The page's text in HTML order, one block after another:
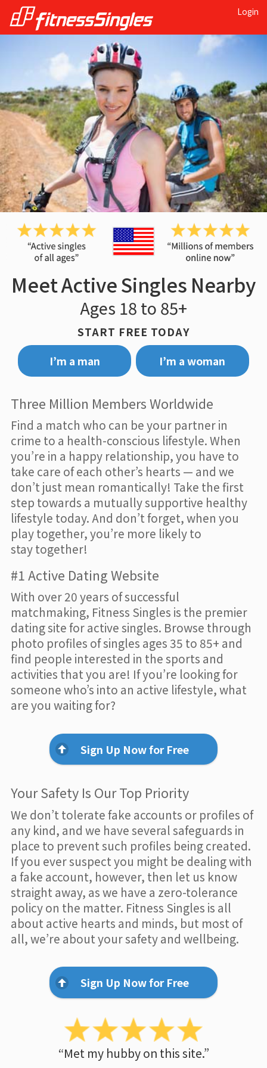
Login
Meet Active Singles Nearby
Ages 18 to 85+
START FREE TODAY
I’m a man
I’m a woman
Three Million Members Worldwide
Find a match who can be your partner in
crime to a health-conscious lifestyle. When
you’re in a happy relationship, you have to
take care of each other’s hearts — and we
don’t just mean romantically! Take the first
step towards a mutually supportive healthy
lifestyle today. And don’t forget, when you
play together, you’re more likely to
stay together!
#1 Active Dating Website
With over 20 years of successful
matchmaking, Fitness Singles is the premier
dating site for active singles. Browse through
photo profiles of singles ages 35 to 85+ and
find people interested in the sports and
activities that you are! If you’re looking for
someone who’s into an active lifestyle, what
are you waiting for?
Sign Up Now for Free
Your Safety Is Our Top Priority
We don’t tolerate fake accounts or profiles of
any kind, and we have several safeguards in
place to prevent such profiles being created.
If you ever suspect you might be dealing with
a fake account, however, then let us know
straight away, as we have a zero-tolerance
policy on the matter. Fitness Singles is all
about active hearts and minds, but most of
all, we’re about your safety and wellbeing.
Sign Up Now for Free
“Met my hubby on this site.”